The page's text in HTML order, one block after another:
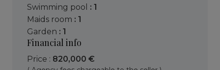
swimming pool : 1
maids room : 1
garden : 1
Financial info
Price : 820,000 €